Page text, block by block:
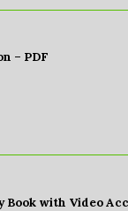
– PDF
with Video